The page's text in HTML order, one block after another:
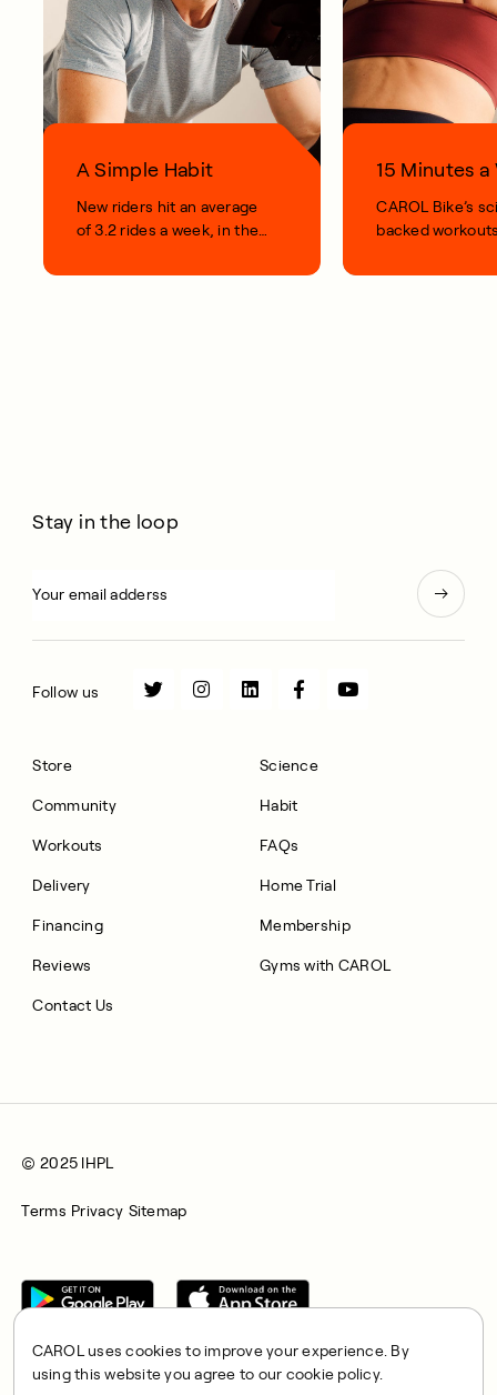
CAROL uses cookies to improve your experience. By
using this website you agree to our cookie policy.
A Simple Habit
New riders hit an average
of 3.2 rides a week, in their
15 Minutes a
CAROL Bike’s
backed
your life.
Store
Community
Workouts
Delivery
Financing
Reviews
Contact Us
Science
Habit
FAQs
Home Trial
Membership
Gyms with CAROL
Stay in the loop
Follow us
© 2025 IHPL
Terms Privacy Sitemap